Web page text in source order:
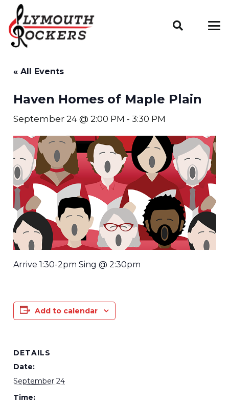
« All Events
Haven Homes of Maple Plain
September 24 @ 2:00 PM - 3:30 PM
Arrive 1:30-2pm Sing @ 2:30pm
Add to calendar
DETAILS
Date:
September 24
Time: